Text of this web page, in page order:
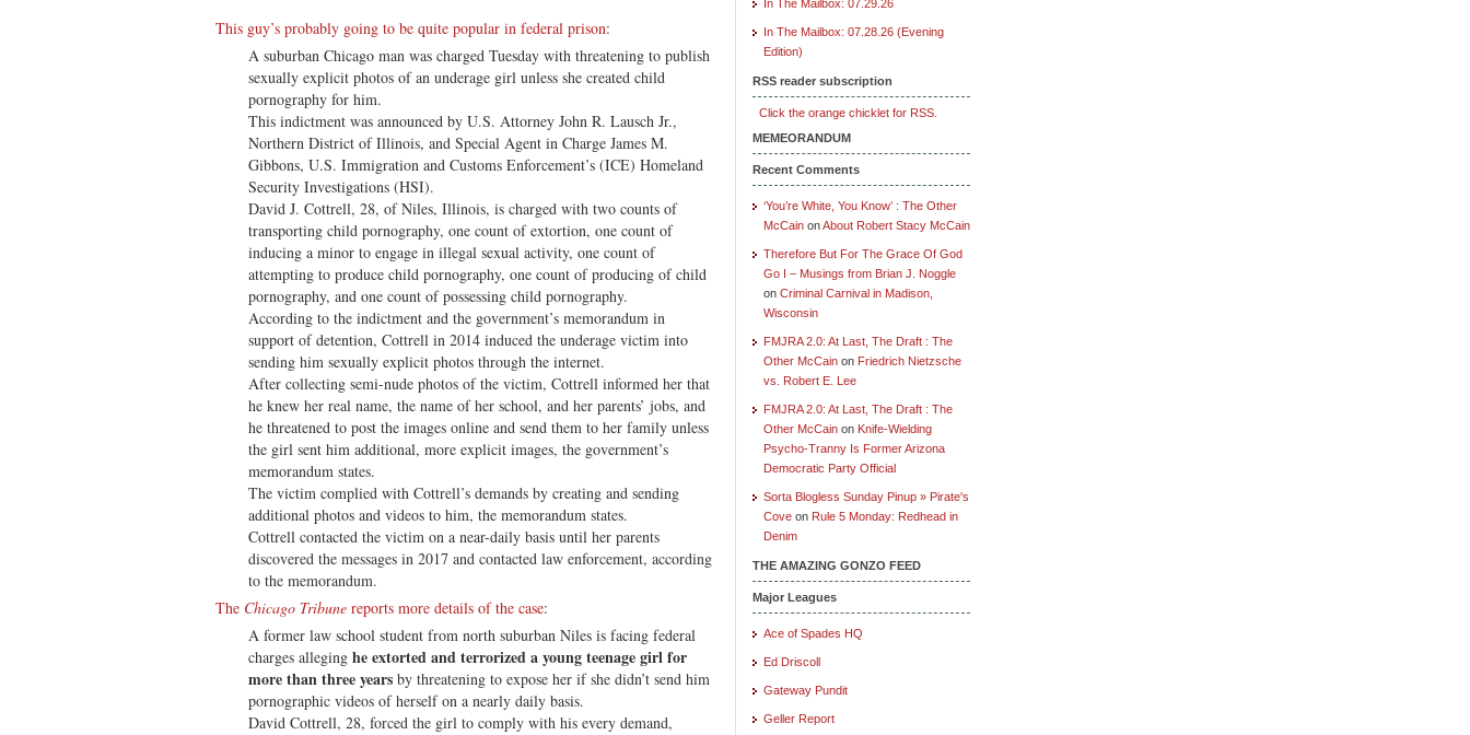
This guy’s probably going to be quite popular in federal prison:
A suburban Chicago man was charged Tuesday with threatening to publish
sexually explicit photos of an underage girl unless she created child
pornography for him.
This indictment was announced by U.S. Attorney John R. Lausch Jr.,
Northern District of Illinois, and Special Agent in Charge James M.
Gibbons, U.S. Immigration and Customs Enforcement’s (ICE) Homeland
Security Investigations (HSI).
David J. Cottrell, 28, of Niles, Illinois, is charged with two counts of
transporting child pornography, one count of extortion, one count of
inducing a minor to engage in illegal sexual activity, one count of
attempting to produce child pornography, one count of producing of child
pornography, and one count of possessing child pornography.
According to the indictment and the government’s memorandum in
support of detention, Cottrell in 2014 induced the underage victim into
sending him sexually explicit photos through the internet.
After collecting semi-nude photos of the victim, Cottrell informed her that
he knew her real name, the name of her school, and her parents’ jobs, and
he threatened to post the images online and send them to her family unless
the girl sent him additional, more explicit images, the government’s
memorandum states.
The victim complied with Cottrell’s demands by creating and sending
additional photos and videos to him, the memorandum states.
Cottrell contacted the victim on a near-daily basis until her parents
discovered the messages in 2017 and contacted law enforcement, according
to the memorandum.
The Chicago Tribune reports more details of the case:
A former law school student from north suburban Niles is facing federal
charges alleging he extorted and terrorized a young teenage girl for
more than three years by threatening to expose her if she didn’t send him
pornographic videos of herself on a nearly daily basis.
David Cottrell, 28, forced the girl to comply with his every demand,
In The Mailbox: 07.29.26
In The Mailbox: 07.28.26 (Evening
Edition)
RSS reader subscription
Click the orange chicklet for RSS.
MEMEORANDUM
Recent Comments
‘You’re White, You Know’ : The Other
McCain onAbout Robert Stacy McCain
Therefore But For The Grace Of God
Go I – Musings from Brian J. Noggle
on Criminal Carnival in Madison,
Wisconsin
FMJRA 2.0: At Last, The Draft : The
Other McCain on Friedrich Nietzsche
vs. Robert E. Lee
FMJRA 2.0: At Last, The Draft : The
Other McCain on Knife-Wielding
Psycho-Tranny Is Former Arizona
Democratic Party Official
Sorta Blogless Sunday Pinup » Pirate's
Cove on Rule 5 Monday: Redhead in
Denim
THE AMAZING GONZO FEED
Major Leagues
Ace of Spades HQ
Ed Driscoll
Gateway Pundit
Geller Report